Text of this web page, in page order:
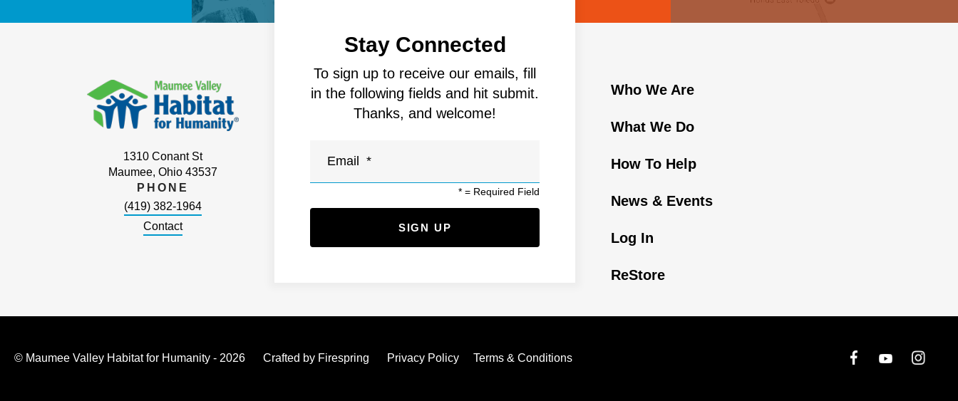
1310 Conant St
Maumee, Ohio 43537
PHONE
(419) 382-1964
Contact
Stay Connected
To sign up to receive our emails, fill
in the following fields and hit submit.
Thanks, and welcome!
* = Required Field
Who We Are
What We Do
How To Help
News & Events
Log In
ReStore
© Maumee Valley Habitat for Humanity - 2026 Crafted by Firespring Privacy Policy Terms & Conditions